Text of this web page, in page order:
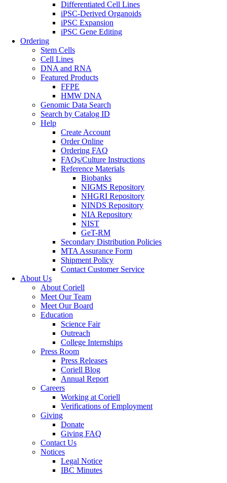
Differentiated Cell Lines
iPSC-Derived Organoids
iPSC Expansion
iPSC Gene Editing
Ordering
Stem Cells
Cell Lines
DNA and RNA
Featured Products
FFPE
HMW DNA
Genomic Data Search
Search by Catalog ID
Help
Create Account
Order Online
Ordering FAQ
FAQs/Culture Instructions
Reference Materials
Biobanks
NIGMS Repository
NHGRI Repository
NINDS Repository
NIA Repository
NIST
GeT-RM
Secondary Distribution Policies
MTA Assurance Form
Shipment Policy
Contact Customer Service
About Us
About Coriell
Meet Our Team
Meet Our Board
Education
Science Fair
Outreach
College Internships
Press Room
Press Releases
Coriell Blog
Annual Report
Careers
Working at Coriell
Verifications of Employment
Giving
Donate
Giving FAQ
Contact Us
Notices
Legal Notice
IBC Minutes